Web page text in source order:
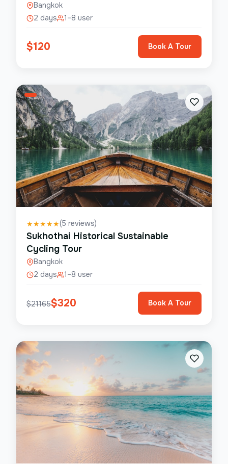
Bangkok
2 days
1–8 user
$120 Book A Tour
★★★★★(5 reviews)
Sukhothai Historical Sustainable
Cycling Tour
Bangkok
2 days
1–8 user
$21165$320 Book A Tour